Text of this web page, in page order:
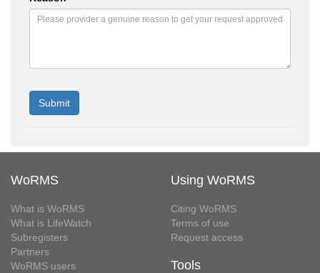
WoRMS
What is WoRMS
What is LifeWatch
Subregisters
Partners
WoRMS users
Using WoRMS
Citing WoRMS
Terms of use
Request access
Tools